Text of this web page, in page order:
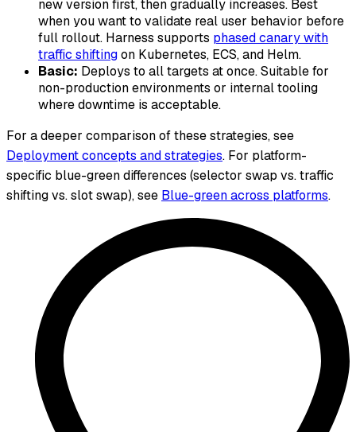
new version first, then gradually increases. Best
when you want to validate real user behavior before
full rollout. Harness supports phased canary with
traffic shiftingon Kubernetes, ECS, and Helm.
Basic: Deploys to all targets at once. Suitable for
non-production environments or internal tooling
where downtime is acceptable.
For a deeper comparison of these strategies, see
Deployment concepts and strategies. For platform-
specific blue-green differences (selector swap vs. traffic
shifting vs. slot swap), see Blue-green across platforms.